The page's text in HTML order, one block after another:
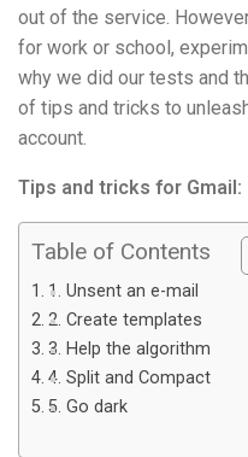
out of the service.
for work or school,
why we did our tests and
of tips and tricks to
account.
Tips and tricks for Gmail:
Table of Contents
1. Unsent an e-mail
2. Create templates
3. Help the algorithm
4. Split and Compact
5. Go dark